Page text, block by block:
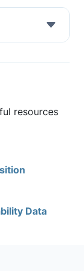
resources
Data